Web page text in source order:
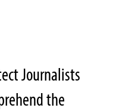
Journalists
the